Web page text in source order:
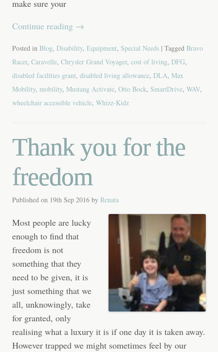
make sure your
Continue reading →
Posted in Blog, Disability, Equipment, Special Needs | Tagged Bravo
Racer, Caravelle, Chrysler Grand Voyager, cost of living, DFG,
disabled facilities grant, disabled living allowance, DLA, Max
Mobility, mobility, Mustang Activate, Otto Bock, SmartDrive, WAV,
wheelchair accessible vehicle, Whizz-Kidz
Thank you for the
freedom
Published on 19th Sep 2016 by Renata
Most people are lucky
enough to find that
freedom is not
something that they
need to be given, it is
just something that we
all, unknowingly, take
for granted, only
realising what a luxury it is if one day it is taken away.
However trapped we might sometimes feel by our